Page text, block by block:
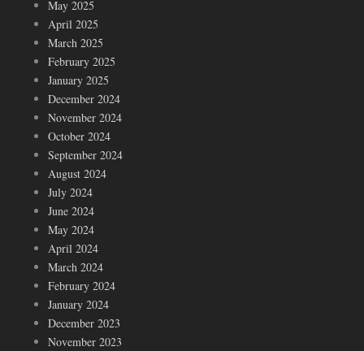
May 2025
April 2025
March 2025
February 2025
January 2025
December 2024
November 2024
October 2024
September 2024
August 2024
July 2024
June 2024
May 2024
April 2024
March 2024
February 2024
January 2024
December 2023
November 2023